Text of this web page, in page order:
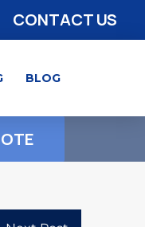
CONTACT US
BLOG